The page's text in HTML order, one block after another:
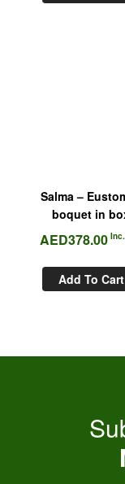
Salma –
boquet in
AED378.00
Add To Cart